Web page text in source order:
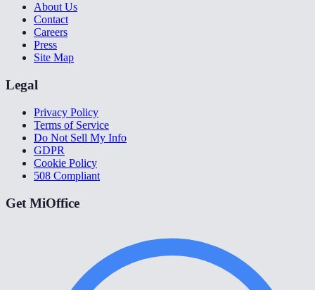
About Us
Contact
Careers
Press
Site Map
Legal
Privacy Policy
Terms of Service
Do Not Sell My Info
GDPR
Cookie Policy
508 Compliant
Get MiOffice